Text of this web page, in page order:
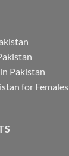
Pakistan
for Females